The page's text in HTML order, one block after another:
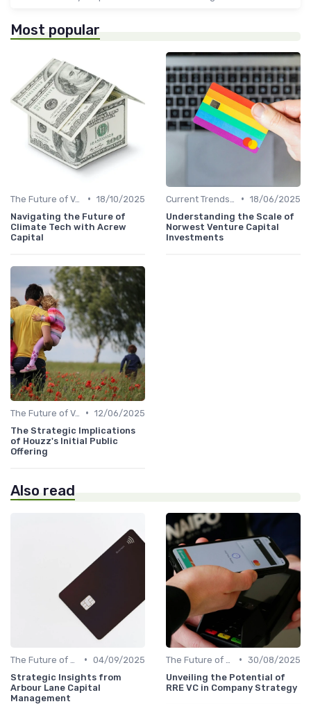
Most popular
The Future of Venture Capital • 18/10/2025
Navigating the Future of
Climate Tech with Acrew
Capital
• 18/06/2025
Understanding the Scale of
Norwest Venture Capital
Investments
The Future of Venture Capital • 12/06/2025
The Strategic Implications
of Houzz's Initial Public
Offering
Also read
• 04/09/2025
Strategic Insights from
Arbour Lane Capital
Management
• 30/08/2025
Unveiling the Potential of
RRE VC in Company Strategy